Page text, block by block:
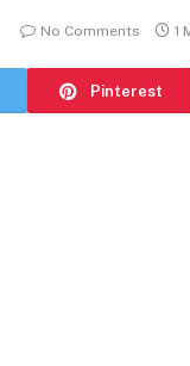
No Comments 1
Pinterest